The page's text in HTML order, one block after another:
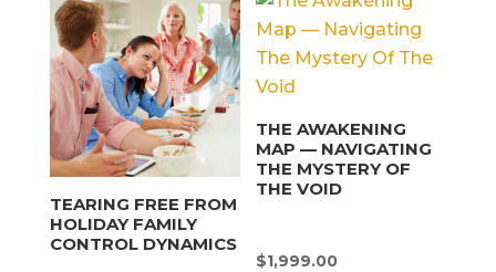
TEARING FREE FROM
HOLIDAY FAMILY
CONTROL DYNAMICS
THE AWAKENING
MAP — NAVIGATING
THE MYSTERY OF
THE VOID
$1,999.00